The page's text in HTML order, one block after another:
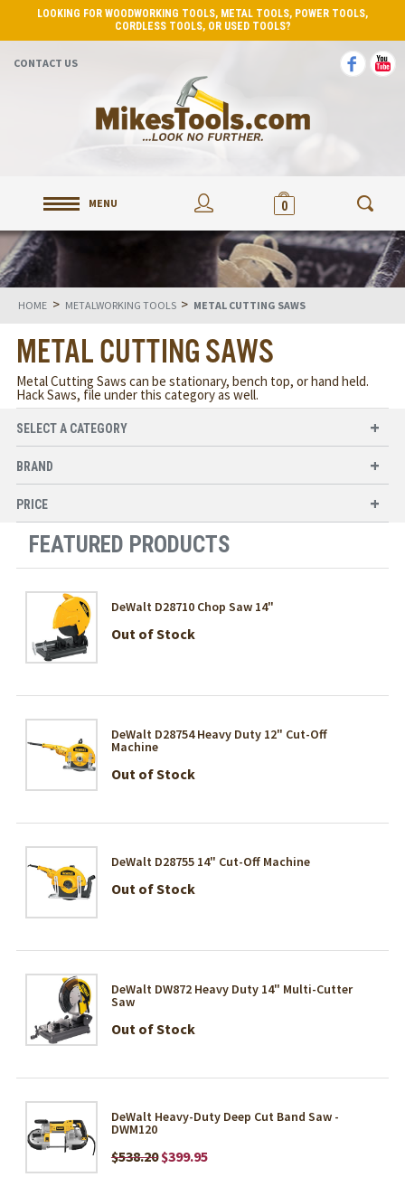
LOOKING FOR WOODWORKING TOOLS, METAL TOOLS, POWER TOOLS,
CORDLESS TOOLS, OR USED TOOLS?
CONTACT US
MENU 0
HOME > METALWORKING TOOLS > METAL CUTTING SAWS
METAL CUTTING SAWS
Metal Cutting Saws can be stationary, bench top, or hand held.
Hack Saws, file under this category as well.
SELECT A CATEGORY
BRAND
PRICE
FEATURED PRODUCTS
DeWalt D28710 Chop Saw 14"
Out of Stock
DeWalt D28754 Heavy Duty 12" Cut-Off
Machine
Out of Stock
DeWalt D28755 14" Cut-Off Machine
Out of Stock
DeWalt DW872 Heavy Duty 14" Multi-Cutter
Saw
Out of Stock
DeWalt Heavy-Duty Deep Cut Band Saw -
DWM120
$538.20 $399.95